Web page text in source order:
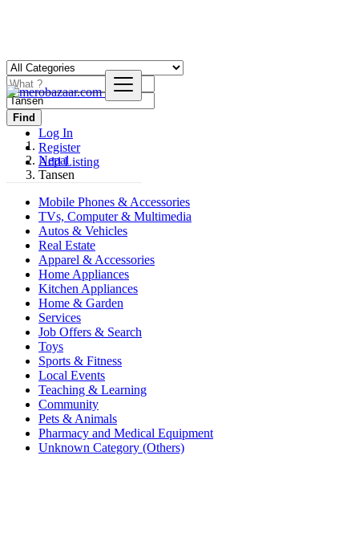
Log In
Register
Add Listing
Find
Nepal
Tansen
Mobile Phones & Accessories
TVs, Computer & Multimedia
Autos & Vehicles
Real Estate
Apparel & Accessories
Home Appliances
Kitchen Appliances
Home & Garden
Services
Job Offers & Search
Toys
Sports & Fitness
Local Events
Teaching & Learning
Community
Pets & Animals
Pharmacy and Medical Equipment
Unknown Category (Others)